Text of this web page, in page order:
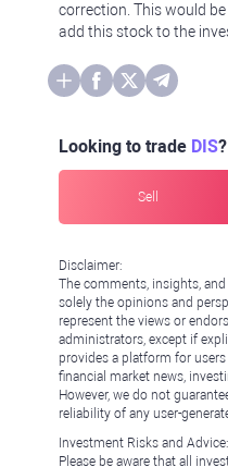
correction. This would
add this stock to the
Looking to trade DIS?
Sell
Disclaimer:
The comments, insights,
solely the opinions and
represent the views or
administrators, except if
provides a platform for
financial market news,
However, we do not
reliability of any user-
Investment Risks and Advice:
Please be aware that all